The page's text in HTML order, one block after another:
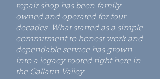
repair shop has been family
owned and operated for four
decades. What started as a simple
commitment to honest work and
dependable service has grown
into a legacy rooted right here in
the Gallatin Valley.